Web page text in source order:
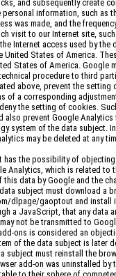
and subsequently create
information, such as
was made, and the
visit to our Internet site,
Internet access used by the
United States of America.
States of America. Google
procedure to third
above, prevent the
of a corresponding
the setting of cookies.
also prevent Google
system of the data subject.
may be deleted at any
has the possibility of
Analytics, which is related to
data by Google and the
subject must download a
dlpage/gaoptout and install
a JavaScript, that any data
not be transmitted to
ons is considered an
of the data subject is later
subject must reinstall the
add-on was uninstalled by